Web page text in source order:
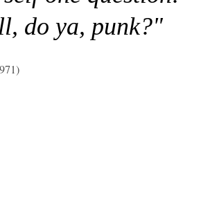
do ya, punk?"